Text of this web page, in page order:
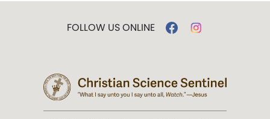
FOLLOW US ONLINE